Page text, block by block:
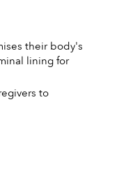
their body's
lining for
to